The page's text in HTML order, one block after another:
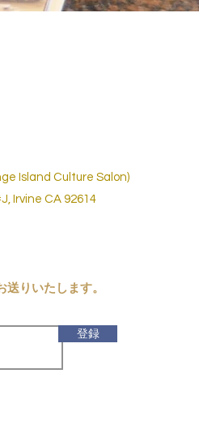
Island Culture Salon)
Irvine CA 92614
りいたします。
登録